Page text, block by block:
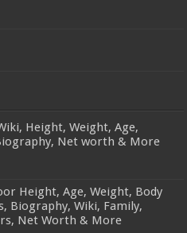
Height, Weight, Age,
Net worth & More
Height, Age, Weight, Body
Biography, Wiki, Family,
Net Worth & More